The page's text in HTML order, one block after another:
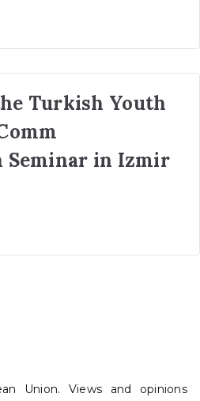
Turkish Youth
Seminar in Izmir
Union. Views and opinions